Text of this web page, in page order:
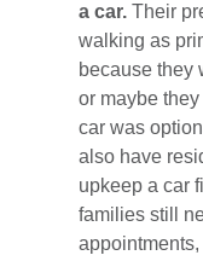
a car. Their
walking as
because they
or maybe
car was
also have
upkeep a car
families still